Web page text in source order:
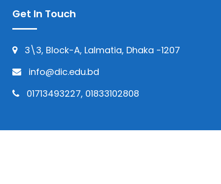
Get In Touch
3\3, Block-A, Lalmatia, Dhaka -1207
info@dic.edu.bd
01713493227, 01833102808